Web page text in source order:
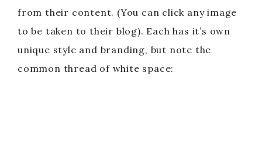
from their content. (You can click any image
to be taken to their blog). Each has it’s own
unique style and branding, but note the
common thread of white space: